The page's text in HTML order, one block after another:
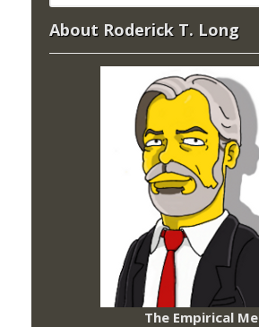
About Roderick T. Long
The Empirical Me